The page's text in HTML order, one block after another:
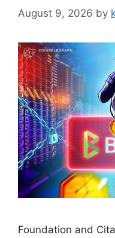
August 9, 2026 by
Foundation and